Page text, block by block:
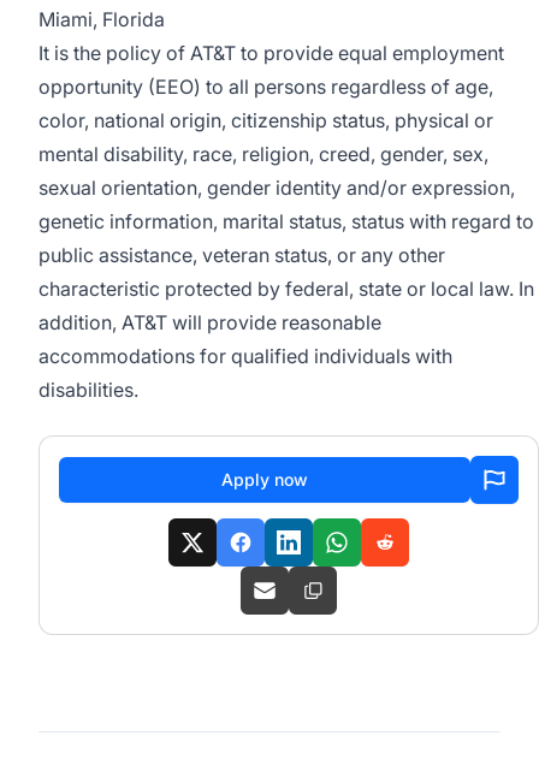
Miami, Florida
It is the policy of AT&T to provide equal employment
opportunity (EEO) to all persons regardless of age,
color, national origin, citizenship status, physical or
mental disability, race, religion, creed, gender, sex,
sexual orientation, gender identity and/or expression,
genetic information, marital status, status with regard to
public assistance, veteran status, or any other
characteristic protected by federal, state or local law. In
addition, AT&T will provide reasonable
accommodations for qualified individuals with
disabilities.
Apply now